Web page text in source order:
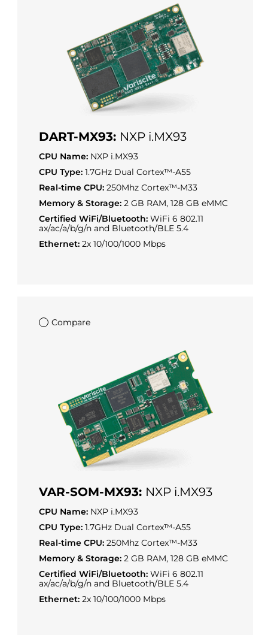
DART-MX93: NXP i.MX93
CPU Name: NXP i.MX93
CPU Type: 1.7GHz Dual Cortex™-A55
Real-time CPU: 250Mhz Cortex™-M33
Memory & Storage: 2 GB RAM, 128 GB eMMC
Certified WiFi/Bluetooth: WiFi 6 802.11
ax/ac/a/b/g/n and Bluetooth/BLE 5.4
Ethernet: 2x 10/100/1000 Mbps
Compare
VAR-SOM-MX93: NXP i.MX93
CPU Name: NXP i.MX93
CPU Type: 1.7GHz Dual Cortex™-A55
Real-time CPU: 250Mhz Cortex™-M33
Memory & Storage: 2 GB RAM, 128 GB eMMC
Certified WiFi/Bluetooth: WiFi 6 802.11
ax/ac/a/b/g/n and Bluetooth/BLE 5.4
Ethernet: 2x 10/100/1000 Mbps